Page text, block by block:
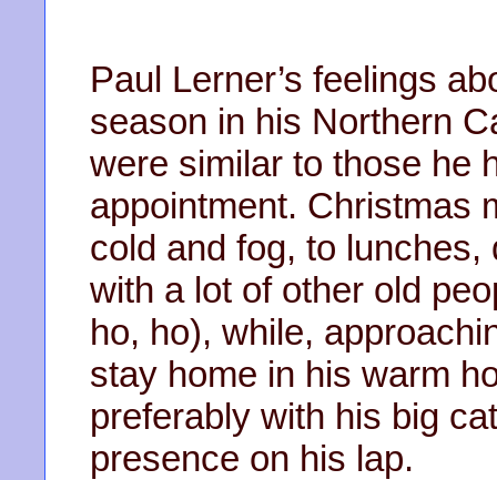
Paul Lerner’s feelings
season in his Northern
were similar to those he
appointment. Christmas
cold and fog, to
with a lot of other old
ho, ho), while,
stay home in his warm
preferably with his big
presence on his lap.